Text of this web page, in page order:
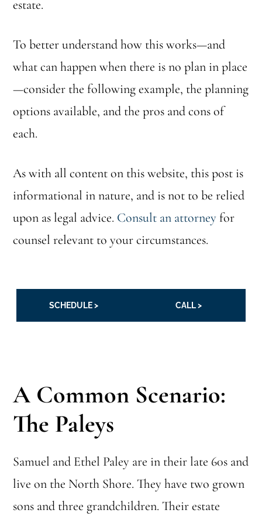
estate.
To better understand how this works—and
what can happen when there is no plan in place
—consider the following example, the planning
options available, and the pros and cons of
each.
As with all content on this website, this post is
informational in nature, and is not to be relied
upon as legal advice. Consult an attorney for
counsel relevant to your circumstances.
SCHEDULE > CALL >
A Common Scenario:
The Paleys
Samuel and Ethel Paley are in their late 60s and
live on the North Shore. They have two grown
sons and three grandchildren. Their estate